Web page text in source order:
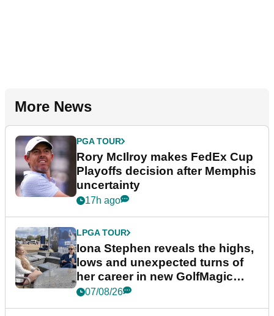
More News
PGA TOUR
Rory McIlroy makes FedEx Cup
Playoffs decision after Memphis
uncertainty
17h ago
LPGA TOUR
Iona Stephen reveals the highs,
lows and unexpected turns of
her career in new GolfMagic
podcast Her Game
07/08/26